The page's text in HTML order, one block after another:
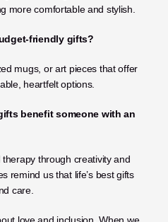
more comfortable and stylish.
friendly gifts?
mugs, or art pieces that offer
heartfelt options.
benefit someone with an
through creativity and
remind us that life’s best gifts
care.
love and inclusion. When we